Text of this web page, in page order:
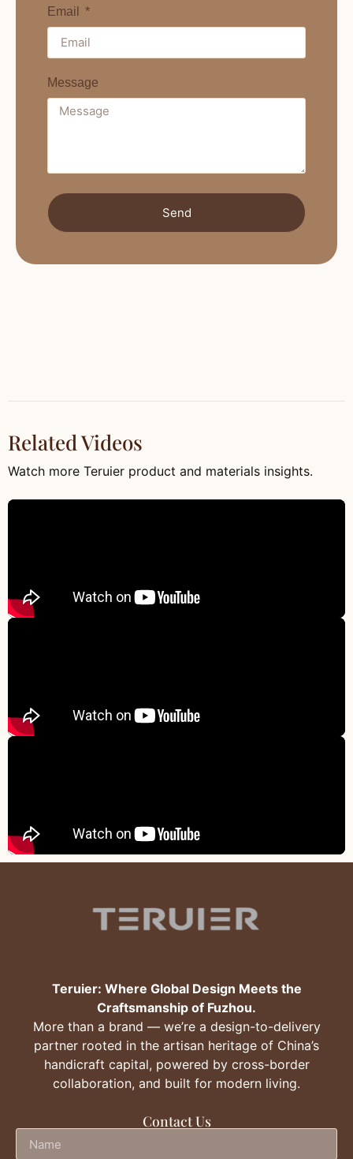
Email
Message
Send
Related Videos
Watch more Teruier product and materials insights.
Teruier: Where Global Design Meets the
Craftsmanship of Fuzhou.
More than a brand — we’re a design-to-delivery
partner rooted in the artisan heritage of China’s
handicraft capital, powered by cross-border
collaboration, and built for modern living.
Contact Us